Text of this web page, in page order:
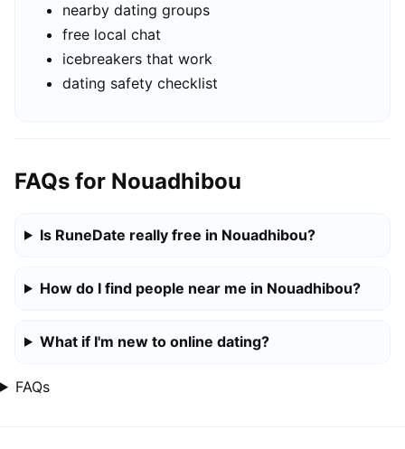
nearby dating groups
free local chat
icebreakers that work
dating safety checklist
FAQs for Nouadhibou
Is RuneDate really free in Nouadhibou?
How do I find people near me in Nouadhibou?
What if I'm new to online dating?
FAQs